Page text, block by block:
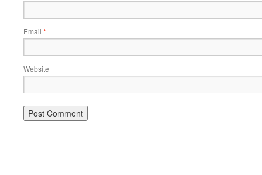
Email *
Website